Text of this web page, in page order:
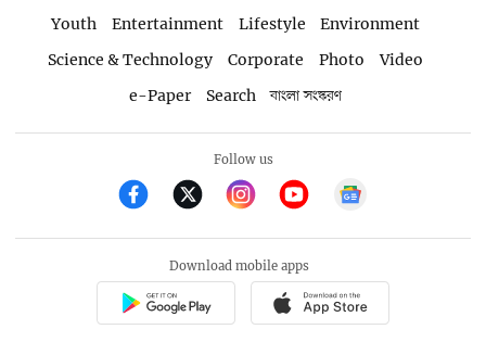
Youth
Entertainment Lifestyle
Environment
Science & Technology
Corporate Photo
Video
e-Paper
Search বাংলা সংস্করণ
Follow us
Download mobile apps